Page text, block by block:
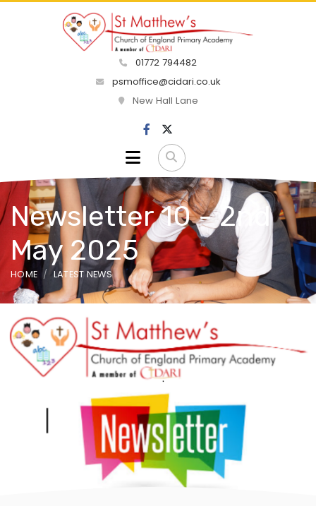
01772 794482
psmoffice@cidari.co.uk
New Hall Lane
Newsletter 10 - 2nd
May 2025
HOME LATEST NEWS